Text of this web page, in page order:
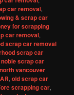
car removal,
& scrap car
for scrapping
car removal,
scrap car removal
scrap car
noble scrap car
north vancouver
,old scrap car
scrapping car,